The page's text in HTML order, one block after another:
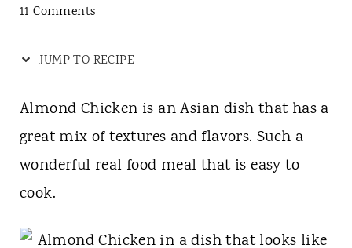
11 Comments
JUMP TO RECIPE
Almond Chicken is an Asian dish that has a
great mix of textures and flavors. Such a
wonderful real food meal that is easy to
cook.